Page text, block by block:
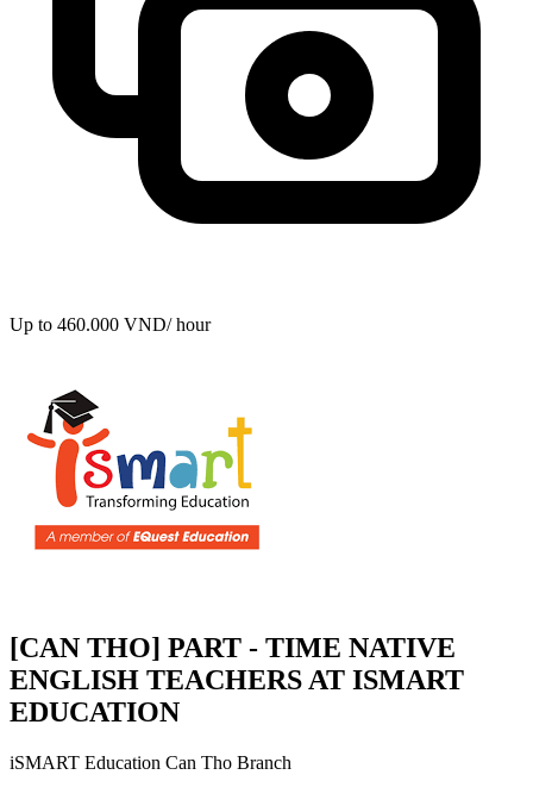
Up to 460.000 VND/ hour
[CAN THO] PART - TIME NATIVE
ENGLISH TEACHERS AT ISMART
EDUCATION
iSMART Education Can Tho Branch